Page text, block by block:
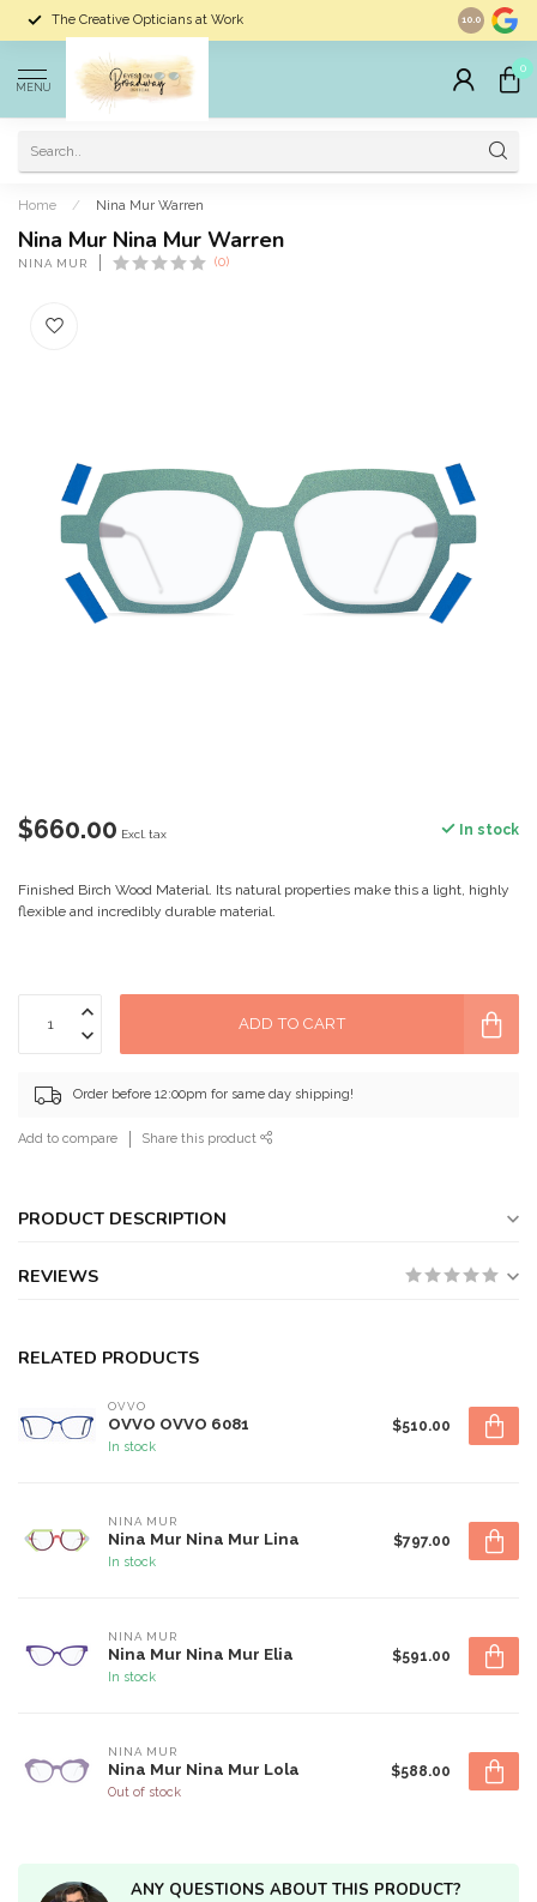
The Creative Opticians at Work Largest
10.0
MENU
0
Home / Nina Mur Warren
Nina Mur Nina Mur Warren
NINA MUR (0)
$660.00 Excl. tax In stock
Finished Birch Wood Material. Its natural properties make this a light, highly
flexible and incredibly durable material.
ADD TO CART
Order before 12:00pm for same day shipping!
Add to compare Share this product
PRODUCT DESCRIPTION
REVIEWS
RELATED PRODUCTS
OVVO
OVVO OVVO 6081
In stock
$510.00
NINA MUR
Nina Mur Nina Mur Lina
In stock
$797.00
NINA MUR
Nina Mur Nina Mur Elia
In stock
$591.00
NINA MUR
Nina Mur Nina Mur Lola
Out of stock
$588.00
ANY QUESTIONS ABOUT THIS PRODUCT?